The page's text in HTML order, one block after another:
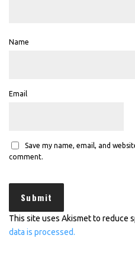
Name
Email
Save my name, email, and
comment.
This site uses Akismet to reduce
data is processed.